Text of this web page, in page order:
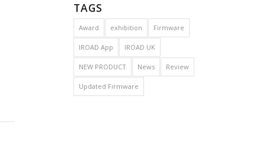
TAGS
Award exhibition Firmware
IROAD App IROAD UK
NEW PRODUCT News Review
Updated Firmware